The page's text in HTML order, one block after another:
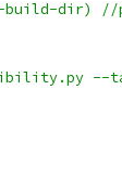
dir)
--